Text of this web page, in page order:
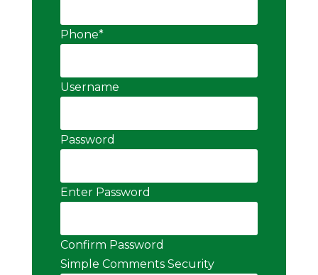
Phone*
Username
Password
Enter Password
Confirm Password
Simple Comments Security